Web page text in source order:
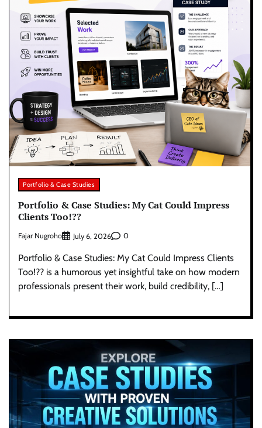
Portfolio & Case Studies
Portfolio & Case Studies: My Cat Could Impress
Clients Too!??
Fajar Nugroho July 6, 2026 0
Portfolio & Case Studies: My Cat Could Impress Clients
Too!?? is a humorous yet insightful take on how modern
professionals present their work, build credibility, […]